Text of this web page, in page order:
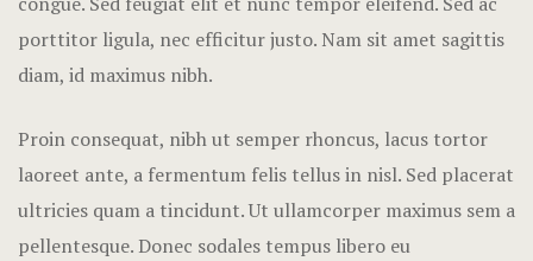
porttitor ligula, nec efficitur justo. Nam sit amet sagittis
diam, id maximus nibh.
Proin consequat, nibh ut semper rhoncus, lacus tortor
laoreet ante, a fermentum felis tellus in nisl. Sed placerat
ultricies quam a tincidunt. Ut ullamcorper maximus sem a
pellentesque. Donec sodales tempus libero eu
Nearby
Rooms